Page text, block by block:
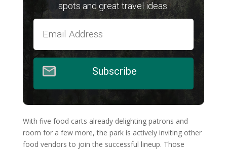
spots and great travel ideas.
Subscribe
With five food carts already delighting patrons and
room for a few more, the park is actively inviting other
food vendors to join the successful lineup. Those